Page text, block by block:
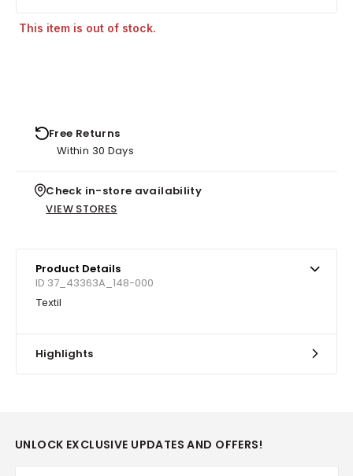
This item is out of stock.
Free Returns
Within 30 Days
Check in-store availability
VIEW STORES
Product Details
ID 37_43363A_148-000
Textil
Highlights
UNLOCK EXCLUSIVE UPDATES AND OFFERS!